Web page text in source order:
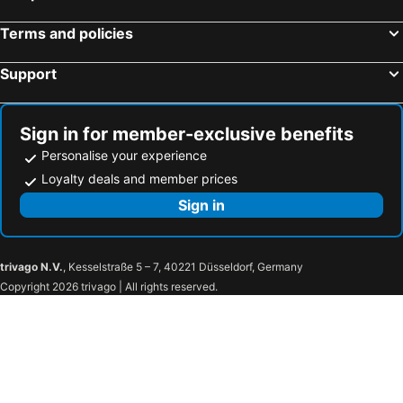
B&B IL Cammino
Colledimacine, bed and breakfasts
Loreto Aprutino, bed and breakfasts
Rivisondoli, bed and breakfasts
Terms and policies
Support
Sign in for member-exclusive benefits
Personalise your experience
Loyalty deals and member prices
Sign in
trivago N.V., Kesselstraße 5 – 7, 40221 Düsseldorf, Germany
Copyright 2026 trivago | All rights reserved.